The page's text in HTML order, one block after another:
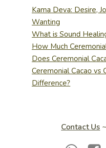
Kama Deva: Desire,
Wanting
What is Sound
How Much
Does Ceremonial
Ceremonial Cacao vs
Difference?
Contact Us ~